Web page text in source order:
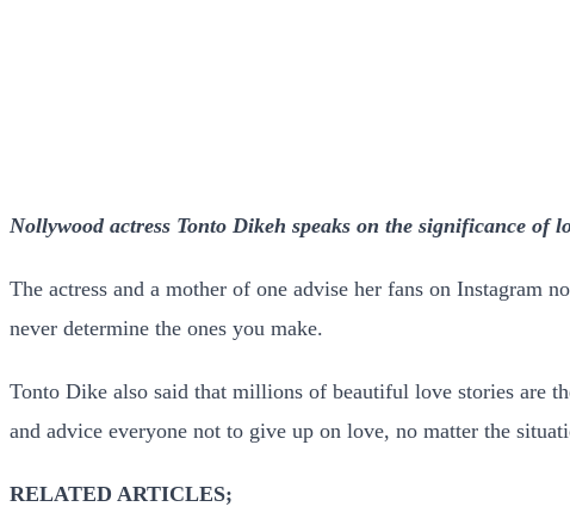
Nollywood actress Tonto Dikeh speaks on the significance of
The actress and a mother of one advise her fans on
never determine the ones you make.
Tonto Dike also said that millions of beautiful love stories are
and advice everyone not to give up on love, no matter the
RELATED ARTICLES;